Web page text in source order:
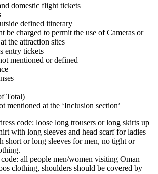
domestic flight tickets
defined itinerary
be charged to permit the use of Cameras or
the attraction sites
entry tickets
mentioned or defined
Total)
mentioned at the ‘Inclusion section’
code: loose long trousers or long skirts up
with long sleeves and head scarf for ladies
short or long sleeves for men, no tight or
code: all people men/women visiting Oman
clothing, shoulders should be covered by